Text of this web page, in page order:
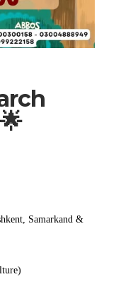
Samarkand &